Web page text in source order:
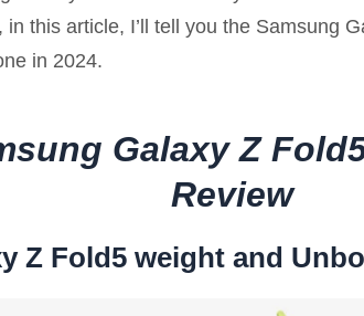
this article, I’ll tell you the Samsung
in 2024.
Galaxy Z
Review
Z Fold5 weight and